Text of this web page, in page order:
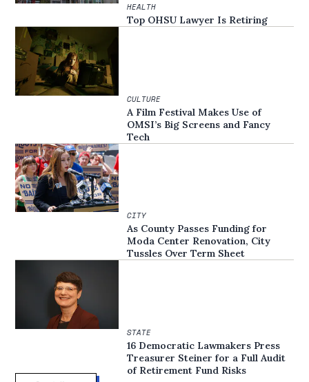
HEALTH
Top OHSU Lawyer Is Retiring
CULTURE
A Film Festival Makes Use of
OMSI’s Big Screens and Fancy
Tech
CITY
As County Passes Funding for
Moda Center Renovation, City
Tussles Over Term Sheet
STATE
16 Democratic Lawmakers Press
Treasurer Steiner for a Full Audit
of Retirement Fund Risks